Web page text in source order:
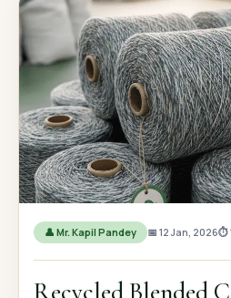
OUR GALLERY
MATERIAL IMPACT
CONTACT US
📞 Call Now
👤 Mr. Kapil Pandey 📅 12 Jan, 2026⏱